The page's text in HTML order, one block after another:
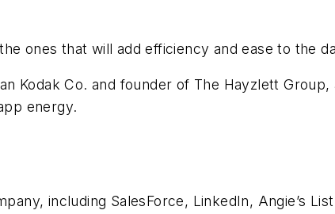
ones that will add efficiency and ease to the
Kodak Co. and founder of The Hayzlett Group,
energy.
including SalesForce, LinkedIn, Angie’s